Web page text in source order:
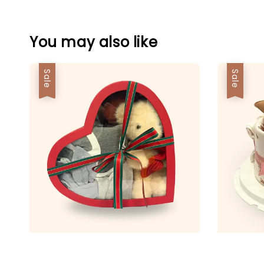
You may also like
Sale
Sale